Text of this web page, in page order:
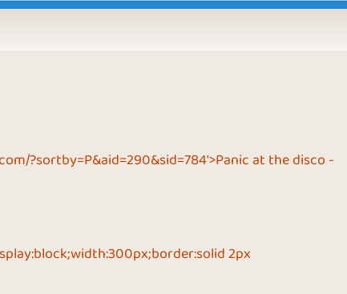
?sortby=P&aid=290&sid=784'>Panic at the disco -
2px